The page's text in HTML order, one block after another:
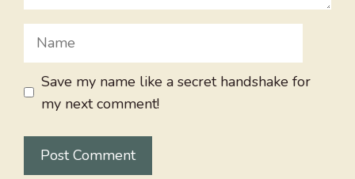
Name
Save my name like a secret handshake for
my next comment!